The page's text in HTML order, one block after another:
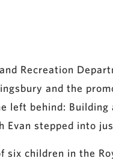
Recreation
and the
behind:
Evan stepped into
six children in the